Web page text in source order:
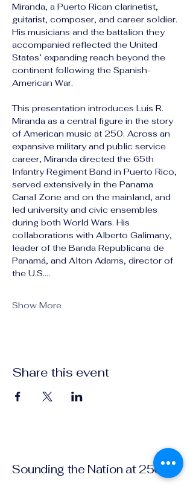
Miranda, a Puerto Rican clarinetist,
guitarist, composer, and career soldier.
His musicians and the battalion they
accompanied reflected the United
States’ expanding reach beyond the
continent following the Spanish-
American War.
This presentation introduces Luis R.
Miranda as a central figure in the story
of American music at 250. Across an
expansive military and public service
career, Miranda directed the 65th
Infantry Regiment Band in Puerto Rico,
served extensively in the Panama
Canal Zone and on the mainland, and
led university and civic ensembles
during both World Wars. His
collaborations with Alberto Galimany,
leader of the Banda Republicana de
Panamá, and Alton Adams, director of
the U.S.…
Show More
Share this event
Sounding the Nation at 250